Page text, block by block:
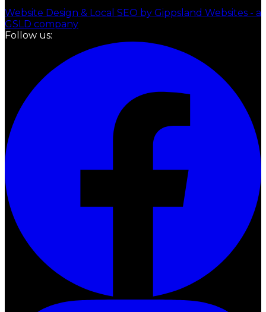
Website Design & Local SEO by Gippsland Websites - a
GSLD company
Follow us: